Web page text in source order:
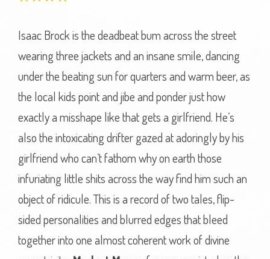
Isaac Brock is the deadbeat bum across the street
wearing three jackets and an insane smile, dancing
under the beating sun for quarters and warm beer, as
the local kids point and jibe and ponder just how
exactly a misshape like that gets a girlfriend. He’s
also the intoxicating drifter gazed at adoringly by his
girlfriend who can’t fathom why on earth those
infuriating little shits across the way find him such an
object of ridicule. This is a record of two tales, flip-
sided personalities and blurred edges that bleed
together into one almost coherent work of divine